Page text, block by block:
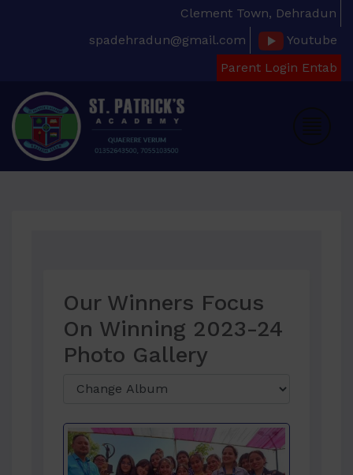
Clement Town, Dehradun
spadehradun@gmail.com
Youtube
Parent Login Entab
Our Winners Focus
On Winning 2023-24
Photo Gallery